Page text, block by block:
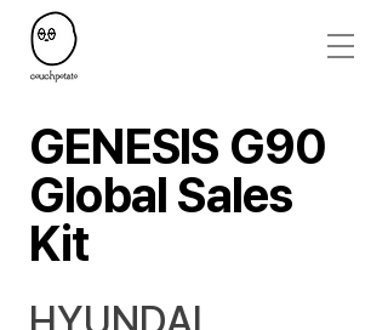
GENESIS G90
Global Sales
Kit